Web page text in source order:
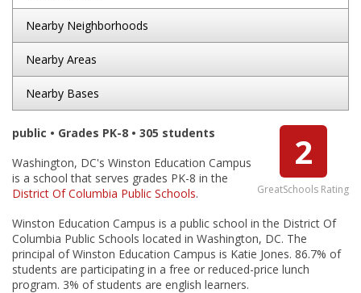
Nearby Neighborhoods
Nearby Areas
Nearby Bases
2
GreatSchools Rating
public • Grades PK-8 • 305 students
Washington, DC's Winston Education Campus
is a school that serves grades PK-8 in the
District Of Columbia Public Schools.
Winston Education Campus is a public school in the District Of
Columbia Public Schools located in Washington, DC. The
principal of Winston Education Campus is Katie Jones. 86.7% of
students are participating in a free or reduced-price lunch
program. 3% of students are english learners.